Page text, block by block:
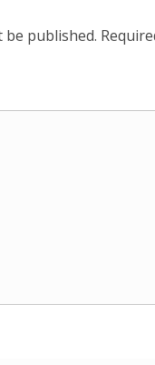
be published.